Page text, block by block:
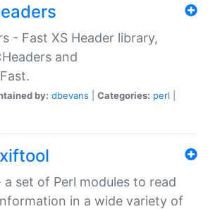
- Fast XS Header library,
and
by: dbevans Categories: perl
set of Perl modules to read
in a wide variety of